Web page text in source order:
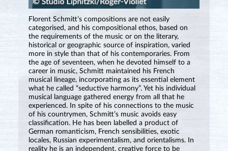
Florent Schmitt’s compositions are not easily
categorised, and his compositional ethos, based on
the requirements of the music or on the literary,
historical or geographic source of inspiration, varied
more in style than that of his contemporaries. From
the age of seventeen, when he devoted himself to a
career in music, Schmitt maintained his French
musical lineage, incorporating as its essential element
what he called “seductive harmony”. Yet his individual
musical language gathered energy from all that he
experienced. In spite of his connections to the music
of his countrymen, Schmitt’s music avoids easy
classification. He has been labelled a product of
German romanticism, French sensibilities, exotic
locales, Russian experimentalism, and orientalisms. In
reality he is an independent, creative force to be